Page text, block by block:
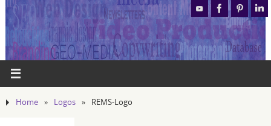
Home » Logos » REMS-Logo